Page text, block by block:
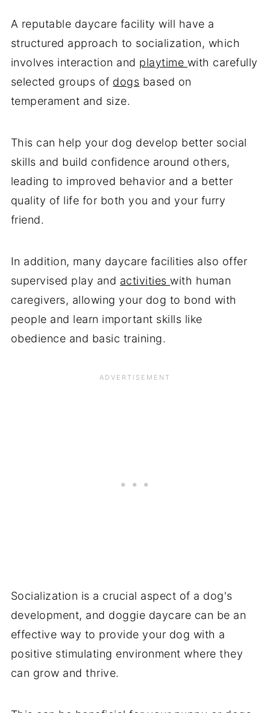
A reputable daycare facility will have a
structured approach to socialization, which
involves interaction and playtime with carefully
selected groups of dogs based on
temperament and size.
This can help your dog develop better social
skills and build confidence around others,
leading to improved behavior and a better
quality of life for both you and your furry
friend.
In addition, many daycare facilities also offer
supervised play and activitieswith human
caregivers, allowing your dog to bond with
people and learn important skills like
obedience and basic training.
Socialization is a crucial aspect of a dog's
development, and doggie daycare can be an
effective way to provide your dog with a
positive stimulating environment where they
can grow and thrive.